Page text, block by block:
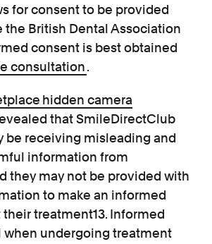
for consent to be provided
the British Dental Association
consent is best obtained
consultation.
hidden camera
that SmileDirectClub
be receiving misleading and
information from
they may not be provided with
to make an informed
treatment13. Informed
when undergoing treatment